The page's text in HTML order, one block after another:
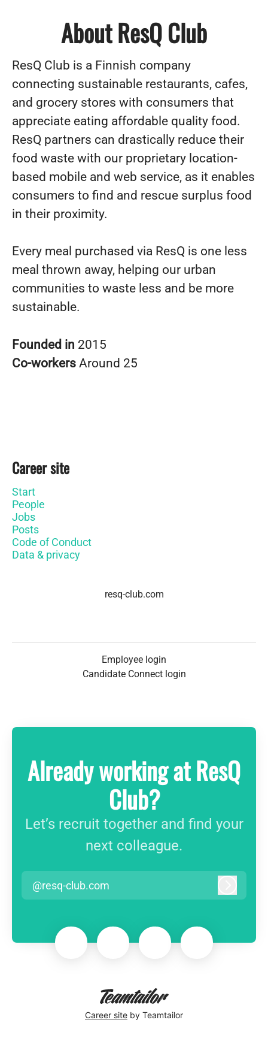
About ResQ Club
ResQ Club is a Finnish company
connecting sustainable restaurants, cafes,
and grocery stores with consumers that
appreciate eating affordable quality food.
ResQ partners can drastically reduce their
food waste with our proprietary location-
based mobile and web service, as it enables
consumers to find and rescue surplus food
in their proximity.
Every meal purchased via ResQ is one less
meal thrown away, helping our urban
communities to waste less and be more
sustainable.
Founded in 2015
Co-workers Around 25
Career site
Start
People
Jobs
Posts
Code of Conduct
Data & privacy
resq-club.com
Employee login
Candidate Connect login
Already working at ResQ
Club?
Let’s recruit together and find your
next colleague.
@resq-club.com
Career site by Teamtailor